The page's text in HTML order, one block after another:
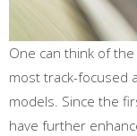
One can think of the
most track-focused
models. Since the
have further